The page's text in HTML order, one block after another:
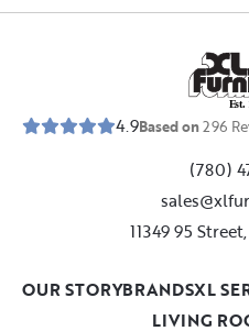
Est.
4.9Based on296
(780)
11349 95
LIVING
OUR STORYBRANDSXL